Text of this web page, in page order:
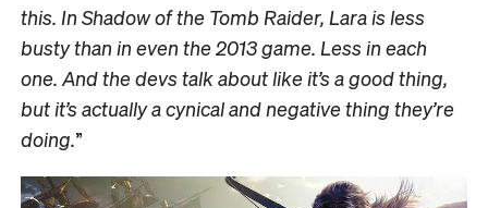
this. In Shadow of the Tomb Raider, Lara is less
busty than in even the 2013 game. Less in each
one. And the devs talk about like it’s a good thing,
but it’s actually a cynical and negative thing they’re
doing.”